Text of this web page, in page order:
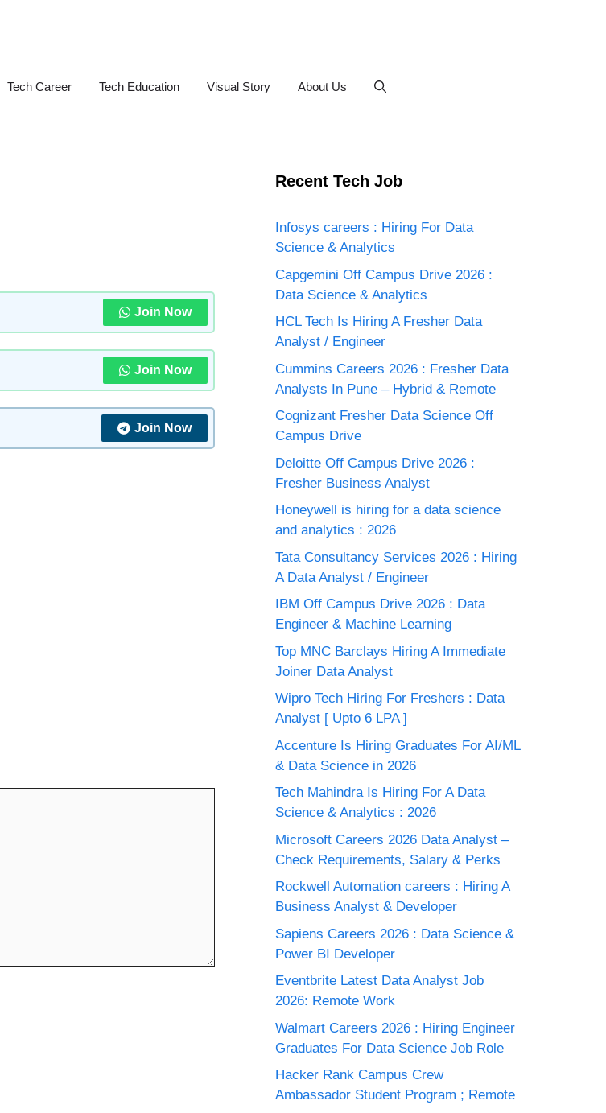
Tech Career Tech Education Visual Story About Us
Join Now
Join Now
Join Now
Recent Tech Job
Infosys careers : Hiring For Data
Science & Analytics
Capgemini Off Campus Drive 2026 :
Data Science & Analytics
HCL Tech Is Hiring A Fresher Data
Analyst / Engineer
Cummins Careers 2026 : Fresher Data
Analysts In Pune – Hybrid & Remote
Cognizant Fresher Data Science Off
Campus Drive
Deloitte Off Campus Drive 2026 :
Fresher Business Analyst
Honeywell is hiring for a data science
and analytics : 2026
Tata Consultancy Services 2026 : Hiring
A Data Analyst / Engineer
IBM Off Campus Drive 2026 : Data
Engineer & Machine Learning
Top MNC Barclays Hiring A Immediate
Joiner Data Analyst
Wipro Tech Hiring For Freshers : Data
Analyst [ Upto 6 LPA ]
Accenture Is Hiring Graduates For AI/ML
& Data Science in 2026
Tech Mahindra Is Hiring For A Data
Science & Analytics : 2026
Microsoft Careers 2026 Data Analyst –
Check Requirements, Salary & Perks
Rockwell Automation careers : Hiring A
Business Analyst & Developer
Sapiens Careers 2026 : Data Science &
Power BI Developer
Eventbrite Latest Data Analyst Job
2026: Remote Work
Walmart Careers 2026 : Hiring Engineer
Graduates For Data Science Job Role
Hacker Rank Campus Crew
Ambassador Student Program ; Remote